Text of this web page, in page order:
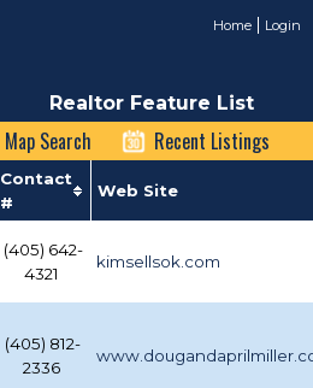
Home Login
Realtor Feature List
Map Search Recent Listings
Contact
#
Web Site
(405) 642-
4321
kimsellsok.com
(405) 812-
2336